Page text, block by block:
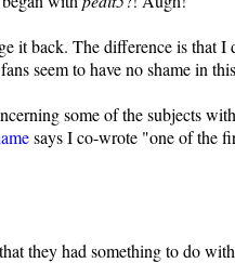
it back. The difference is that I
seem to have no shame in
some of the subjects
says I co-wrote "one of the
they had something to do